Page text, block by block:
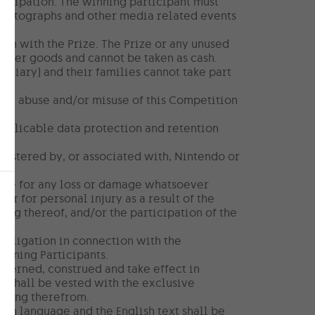
and other media related events
with the Prize. The Prize or any unused
goods and cannot be taken as cash.
and their families cannot take part
abuse and/or misuse of this Competition
data protection and retention
by, or associated with, Nintendo or
for any loss or damage whatsoever
for personal injury as a result of the
thereof, and/or the participation of the
obligation in connection with the
Participants.
construed and take effect in
shall be vested with the exclusive
therefrom.
language and the English text shall be